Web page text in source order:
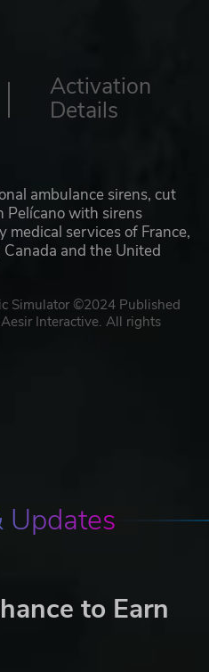
Activation
Details
ambulance sirens, cut
Pelícano with sirens
medical services of France,
Canada and the United
Simulator ©2024 Published
Interactive. All rights
Updates
to Earn